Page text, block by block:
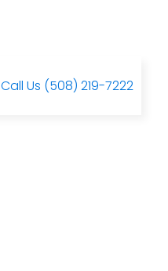
Call Us (508) 219-7222